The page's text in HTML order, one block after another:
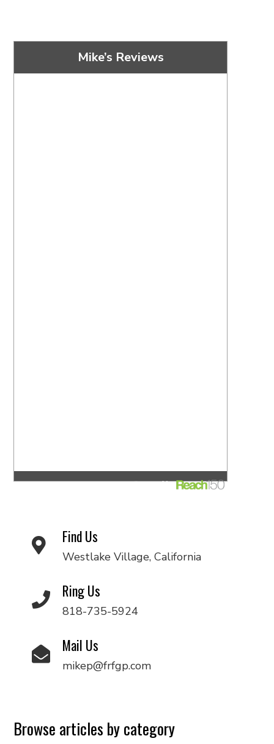
Mike’s Reviews
Find Us
Westlake Village, California
Ring Us
818-735-5924
Mail Us
mikep@frfgp.com
Browse articles by category